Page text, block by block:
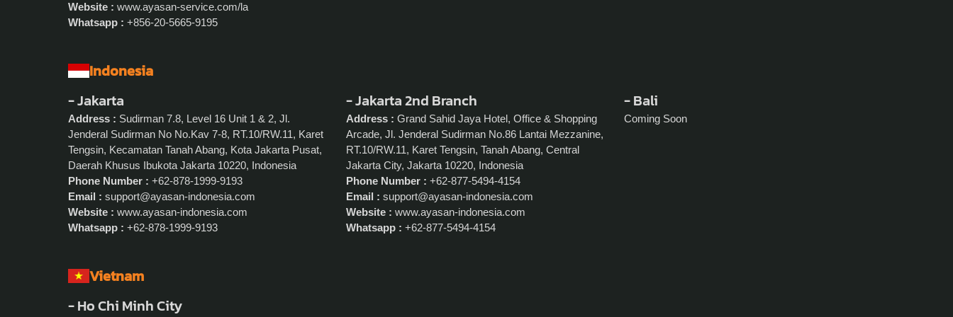
Website : www.ayasan-service.com/la
Whatsapp : +856-20-5665-9195
Indonesia
- Jakarta
Address : Sudirman 7.8, Level 16 Unit 1 & 2, Jl.
Jenderal Sudirman No No.Kav 7-8, RT.10/RW.11, Karet
Tengsin, Kecamatan Tanah Abang, Kota Jakarta Pusat,
Daerah Khusus Ibukota Jakarta 10220, Indonesia
Phone Number : +62-878-1999-9193
Email : support@ayasan-indonesia.com
Website : www.ayasan-indonesia.com
Whatsapp : +62-878-1999-9193
- Jakarta 2nd Branch
Address : Grand Sahid Jaya Hotel, Office & Shopping
Arcade, Jl. Jenderal Sudirman No.86 Lantai Mezzanine,
RT.10/RW.11, Karet Tengsin, Tanah Abang, Central
Jakarta City, Jakarta 10220, Indonesia
Phone Number : +62-877-5494-4154
Email : support@ayasan-indonesia.com
Website : www.ayasan-indonesia.com
Whatsapp : +62-877-5494-4154
- Bali
Coming Soon
Vietnam
- Ho Chi Minh City